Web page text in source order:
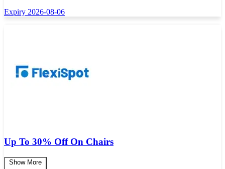
Expiry 2026-08-06
Up To 30% Off On Chairs
Show More